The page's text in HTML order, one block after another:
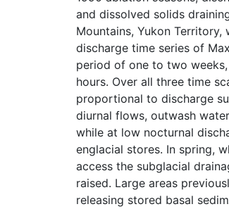
and dissolved solids
Mountains, Yukon
discharge time series of
period of one to two
hours. Over all three time
proportional to discharge
diurnal flows, outwash
while at low nocturnal
englacial stores. In spring,
access the subglacial
raised. Large areas
releasing stored basal